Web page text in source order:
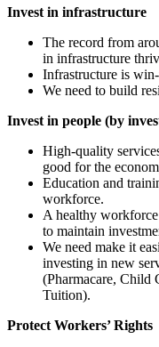
Invest in infrastructure
The record from
in infrastructure
Infrastructure is
We need to build
Invest in people (by
High-quality
good for the
Education and
workforce.
A healthy
to maintain
We need make it
investing in new
(Pharmacare, Child
Tuition).
Protect Workers’ Rights